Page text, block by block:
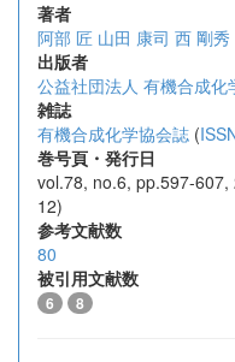
著者
阿部 匠 山田 康司 西 剛秀
出版者
公益社団法人 有機合成化
雑誌
有機合成化学協会誌 (
巻号頁・発行日
vol.78, no.6, pp.597-
12)
参考文献数
80
被引用文献数
6 8